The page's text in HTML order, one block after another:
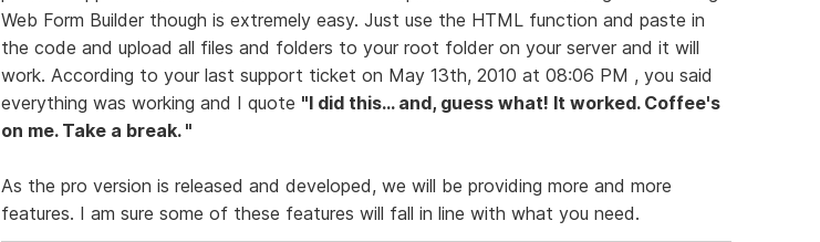
Web Form Builder though is extremely easy. Just use the HTML function and paste in
the code and upload all files and folders to your root folder on your server and it will
work. According to your last support ticket on May 13th, 2010 at 08:06 PM , you said
everything was working and I quote "I did this... and, guess what! It worked. Coffee's
on me. Take a break. "
As the pro version is released and developed, we will be providing more and more
features. I am sure some of these features will fall in line with what you need.